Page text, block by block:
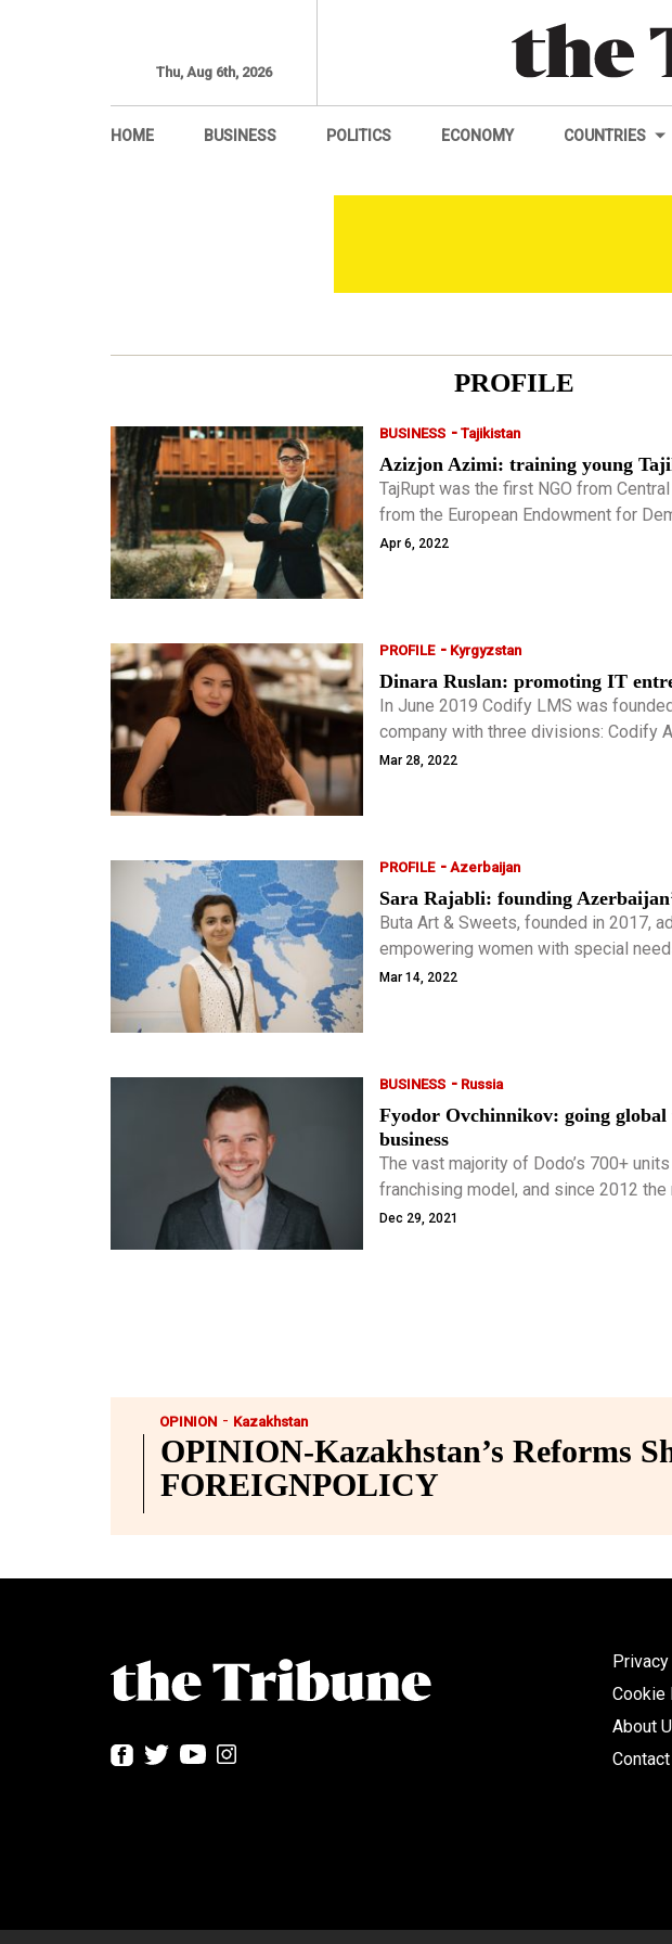
Thu, Aug 6th, 2026
HOME BUSINESS POLITICS ECONOMY COUNTRIES
PROFILE
BUSINESS - Tajikistan
Azizjon Azimi: training young
TajRupt was the first NGO from
from the European Endowment for
success as a social entrepreneur was
included him in their annual ’30 under
Apr 6, 2022
PROFILE - Kyrgyzstan
Dinara Ruslan: promoting IT
In June 2019 Codify LMS was
company with three divisions: Codify
Codify Solutions. For Ruslan it is
Mar 28, 2022
PROFILE - Azerbaijan
Sara Rajabli: founding
Buta Art & Sweets, founded in 2017,
empowering women with special
which provide them with an additional
Mar 14, 2022
BUSINESS - Russia
Fyodor Ovchinnikov: going
business
The vast majority of Dodo’s 700+
franchising model, and since 2012
growing almost exponentially.
Dec 29, 2021
OPINION - Kazakhstan
OPINION-Kazakhstan’s Reforms
FOREIGNPOLICY
Cookie
About